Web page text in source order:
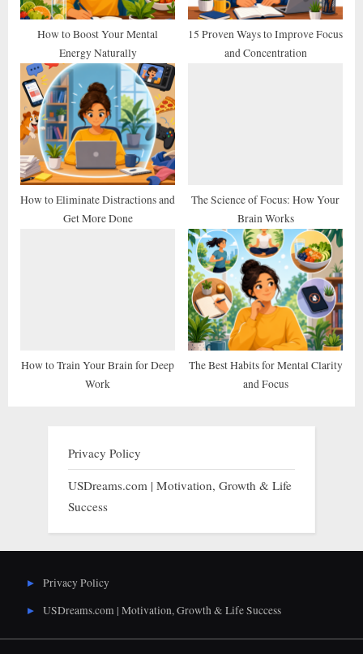
t
How to Boost Your Mental
Energy Naturally
15 Proven Ways to Improve Focus
and Concentration
How to Eliminate Distractions and
Get More Done
The Science of Focus: How Your
Brain Works
How to Train Your Brain for Deep
Work
The Best Habits for Mental Clarity
and Focus
Privacy Policy
USDreams.com | Motivation, Growth & Life
Success
Privacy Policy
USDreams.com | Motivation, Growth & Life Success